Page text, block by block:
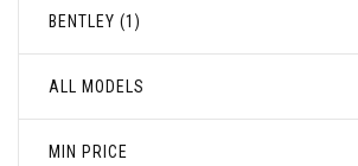
BENTLEY (1)
ALL MODELS
MIN PRICE